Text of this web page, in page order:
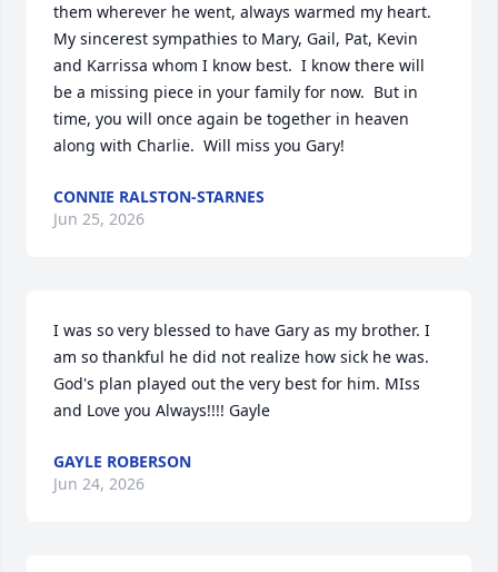
them wherever he went, always warmed my heart.
My sincerest sympathies to Mary, Gail, Pat, Kevin
and Karrissa whom I know best.  I know there will
be a missing piece in your family for now.  But in
time, you will once again be together in heaven
along with Charlie.  Will miss you Gary!
CONNIE RALSTON-STARNES
Jun 25, 2026
I was so very blessed to have Gary as my brother. I
am so thankful he did not realize how sick he was.
God's plan played out the very best for him. MIss
and Love you Always!!!! Gayle
GAYLE ROBERSON
Jun 24, 2026